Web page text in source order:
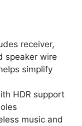
receiver,
speaker wire
simplify
HDR support
music and